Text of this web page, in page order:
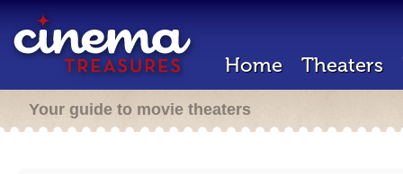
Home Theaters
Your guide to movie theaters